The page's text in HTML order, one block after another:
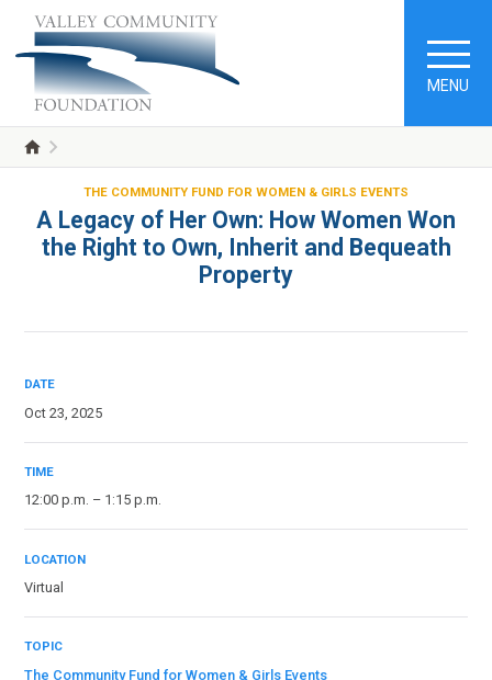
MENU
THE COMMUNITY FUND FOR WOMEN & GIRLS EVENTS
A Legacy of Her Own: How Women Won
the Right to Own, Inherit and Bequeath
Property
DATE
Oct 23, 2025
TIME
12:00 p.m. – 1:15 p.m.
LOCATION
Virtual
TOPIC
The Community Fund for Women & Girls Events